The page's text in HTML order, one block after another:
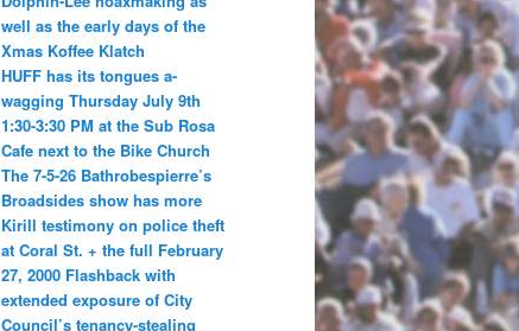
well as the early days of the
Xmas Koffee Klatch
HUFF has its tongues a-
wagging Thursday July 9th
1:30-3:30 PM at the Sub Rosa
Cafe next to the Bike Church
The 7-5-26 Bathrobespierre’s
Broadsides show has more
Kirill testimony on police theft
at Coral St. + the full February
27, 2000 Flashback with
extended exposure of City
Council’s tenancy-stealing